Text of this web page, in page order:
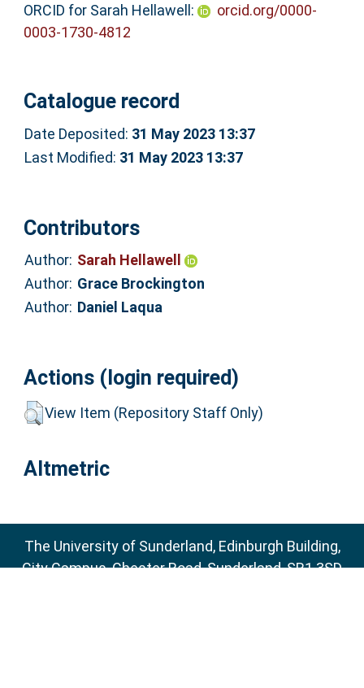
ORCID for Sarah Hellawell:
orcid.org/0000-
0003-1730-4812
Catalogue record
Date Deposited: 31 May 2023 13:37
Last Modified: 31 May 2023 13:37
Contributors
Author: Sarah Hellawell
Author: Grace Brockington
Author: Daniel Laqua
Actions (login required)
View Item (Repository Staff Only)
Altmetric
The University of Sunderland, Edinburgh Building,
City Campus, Chester Road, Sunderland, SR1 3SD